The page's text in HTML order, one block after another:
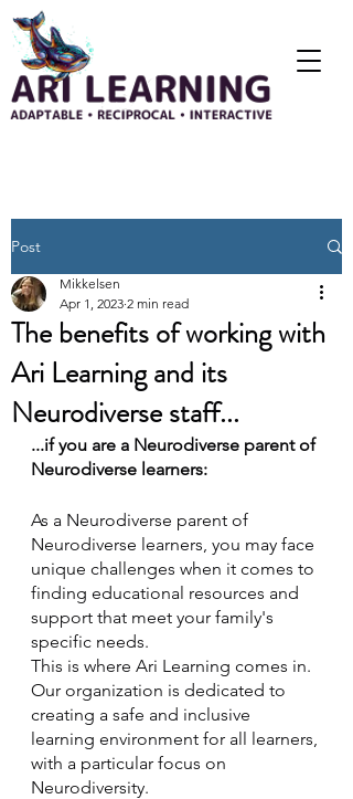
Post
The benefits of working with
Ari Learning and its
Neurodiverse staff...
Mikkelsen
Apr 1, 2023 2 min read
...if you are a Neurodiverse parent of
Neurodiverse learners:
As a Neurodiverse parent of
Neurodiverse learners, you may face
unique challenges when it comes to
finding educational resources and
support that meet your family's
specific needs.
This is where Ari Learning comes in.
Our organization is dedicated to
creating a safe and inclusive
learning environment for all learners,
with a particular focus on
Neurodiversity.